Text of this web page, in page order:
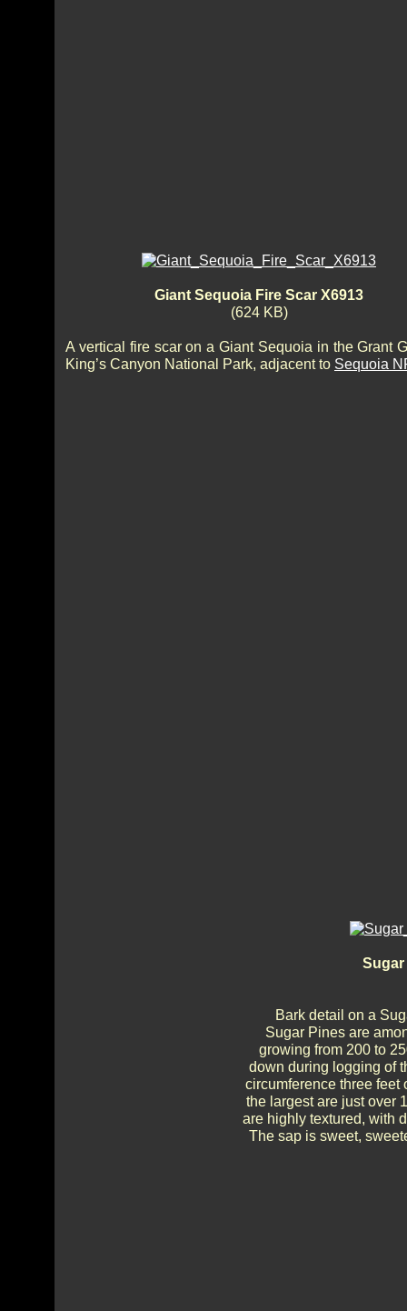
Giant Sequoia Fire Scar X6913
(624 KB)
A vertical fire scar on a Giant Sequoia in the Grant
King’s Canyon National Park, adjacent to Sequoia
Sugar
Bark detail on a
Sugar Pines are
growing from 200 to
down during logging of
circumference three feet
the largest are just over
are highly textured, with
The sap is sweet,